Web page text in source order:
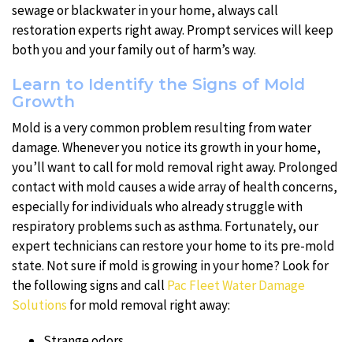
sewage or blackwater in your home, always call
restoration experts right away. Prompt services will keep
both you and your family out of harm’s way.
Learn to Identify the Signs of Mold
Growth
Mold is a very common problem resulting from water
damage. Whenever you notice its growth in your home,
you’ll want to call for mold removal right away. Prolonged
contact with mold causes a wide array of health concerns,
especially for individuals who already struggle with
respiratory problems such as asthma. Fortunately, our
expert technicians can restore your home to its pre-mold
state. Not sure if mold is growing in your home? Look for
the following signs and call Pac Fleet Water Damage
Solutions for mold removal right away: